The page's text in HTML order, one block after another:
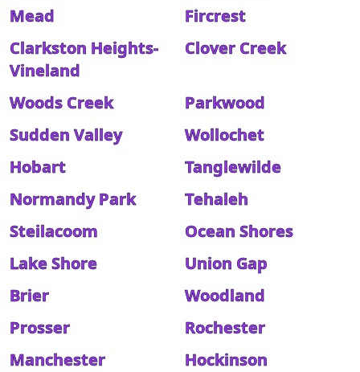
Mead
Fircrest
Clarkston Heights-
Vineland
Clover Creek
Woods Creek
Parkwood
Sudden Valley
Wollochet
Hobart
Tanglewilde
Normandy Park
Tehaleh
Steilacoom
Ocean Shores
Lake Shore
Union Gap
Brier
Woodland
Prosser
Rochester
Manchester
Hockinson